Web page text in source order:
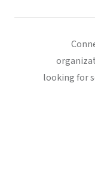
looking for